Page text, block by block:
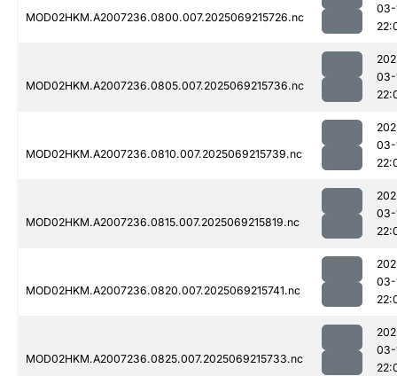
MOD02HKM.A2007236.0800.007.2025069215726.nc
03-
MOD02HKM.A2007236.0805.007.2025069215736.nc
03-
MOD02HKM.A2007236.0810.007.2025069215739.nc
03-
MOD02HKM.A2007236.0815.007.2025069215819.nc
03-
MOD02HKM.A2007236.0820.007.2025069215741.nc
03-
MOD02HKM.A2007236.0825.007.2025069215733.nc
03-